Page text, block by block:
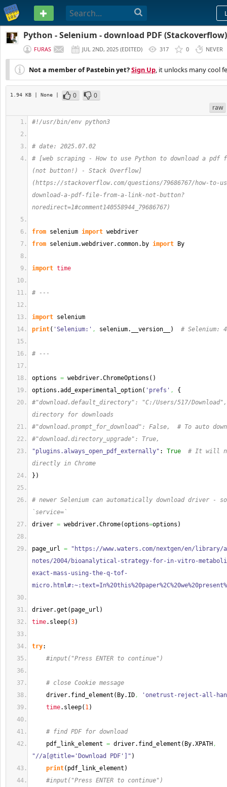
PASTEBIN
Python - Selenium - download PDF (Stackoverflow)
FURAS JUL 2ND, 2025 (EDITED) 317 0 NEVER
Not a member of Pastebin yet?Sign Up, it unlocks many cool
1.94 KB | None | 0
0
raw
#!/usr/bin/env python3
# date: 2025.07.02
# [web scraping - How to use Python to download a
(not button!) - Stack Overflow]
(https://stackoverflow.com/questions/79686767/how-to-
download-a-pdf-file-from-a-link-not-button?
noredirect=1#comment140558944_79686767)
from selenium import webdriver
from selenium.webdriver. common. by import By
import time
# ---
import selenium
print( 'Selenium:' , selenium.__version__ ) # Selenium:
# ---
options = webdriver.ChromeOptions ( )
options.add_experimental_option( 'prefs' ,
{
#"download.default_directory": "C:/Users/517/
directory for downloads
#"download.prompt_for_download": False,  # To auto
#"download.directory_upgrade": True,
"plugins.always_open_pdf_externally" : True
# It will
directly in Chrome
} )
# newer Selenium can automatically download driver -
`service=`
driver = webdriver.Chrome(options=options )
page_url =
"https://www.waters.com/nextgen/en/
notes/2004/bioanalytical-strategy-for-in-vitro-
exact-mass-using-the-q-tof-
driver.get ( page_url )
time. sleep(3)
try:
#input("Press ENTER to continue")
# close Cookie message
driver. find_element ( By. ID,
'onetrust-reject-all-
time. sleep( 1)
# find PDF for download
pdf_link_element = driver. find_element ( By.XPATH ,
"//a[@title='Download PDF']" )
print( pdf_link_element )
#input("Press ENTER to continue")